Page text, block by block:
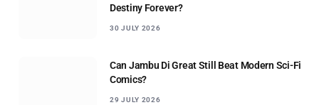
Destiny Forever?
30 JULY 2026
Can Jambu Di Great Still Beat Modern Sci-Fi
Comics?
29 JULY 2026